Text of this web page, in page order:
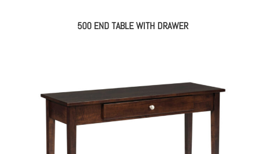
500 END TABLE WITH DRAWER